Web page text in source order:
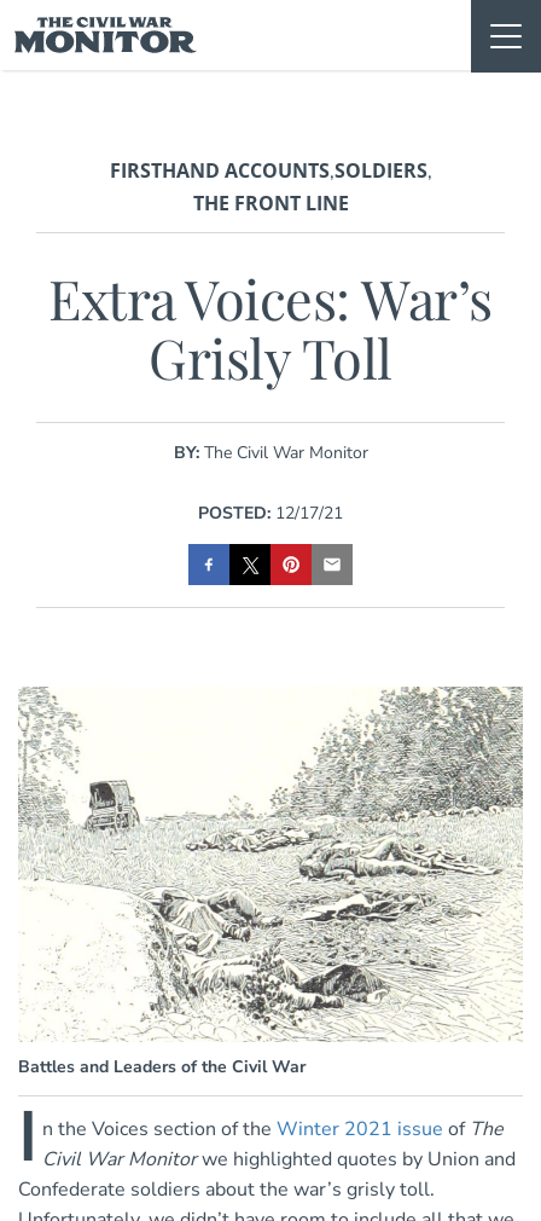
to
content
FIRSTHAND ACCOUNTS,SOLDIERS,
THE FRONT LINE
Extra Voices: War’s
Grisly Toll
BY: The Civil War Monitor
POSTED: 12/17/21
Battles and Leaders of the Civil War
I n the Voices section of theWinter 2021 issue of The
Civil War Monitorwe highlighted quotes by Union and
Confederate soldiers about the war’s grisly toll.